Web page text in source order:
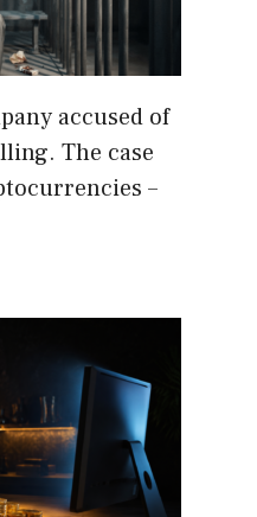
accused of
The case
–